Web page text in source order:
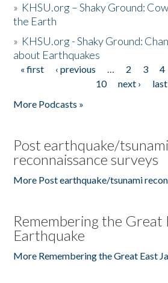
» KHSU.org – Shaky Ground:
the Earth
» KHSU.org - Shaky Ground:
about Earthquakes
Pages
« first ‹ previous … 2 3 4
10
next ›
More Podcasts »
Post earthquake/tsunami
reconnaissance surveys
More Post earthquake/tsunami
Remembering the Great
Earthquake
More Remembering the Great East